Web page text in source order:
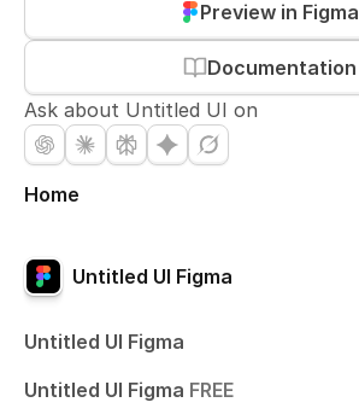
Documentation
Preview in Figma
Ask about Untitled UI on
Home
Untitled UI Figma
Untitled UI Figma
Untitled UI Figma FREE